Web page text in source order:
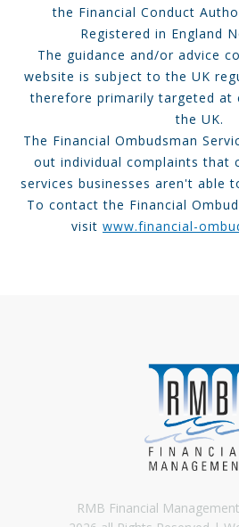
the Financial Conduct
Registered in England
The guidance and/or advice
website is subject to the UK
therefore primarily targeted at
the UK.
The Financial Ombudsman
out individual complaints that
services businesses aren't able
To contact the Financial
visit www.financial-
RMB Financial